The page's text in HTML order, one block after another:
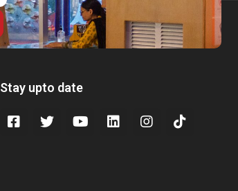
Stay upto date